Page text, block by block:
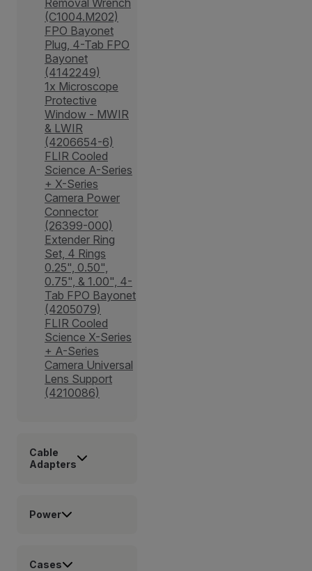
(C1004.M202)
FPO Bayonet
Plug, 4-Tab FPO
Bayonet
(4142249)
1x Microscope
Protective
Window - MWIR
& LWIR
(4206654-6)
FLIR Cooled
Science A-Series
+ X-Series
Camera Power
Connector
(26399-000)
Extender Ring
Set, 4 Rings
0.25", 0.50",
0.75", & 1.00", 4-
Tab FPO Bayonet
(4205079)
FLIR Cooled
Science X-Series
+ A-Series
Camera Universal
Lens Support
(4210086)
Cable
Adapters
Power
Cases